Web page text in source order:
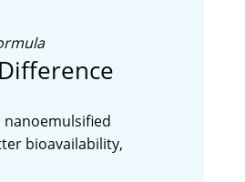
bioavailability,